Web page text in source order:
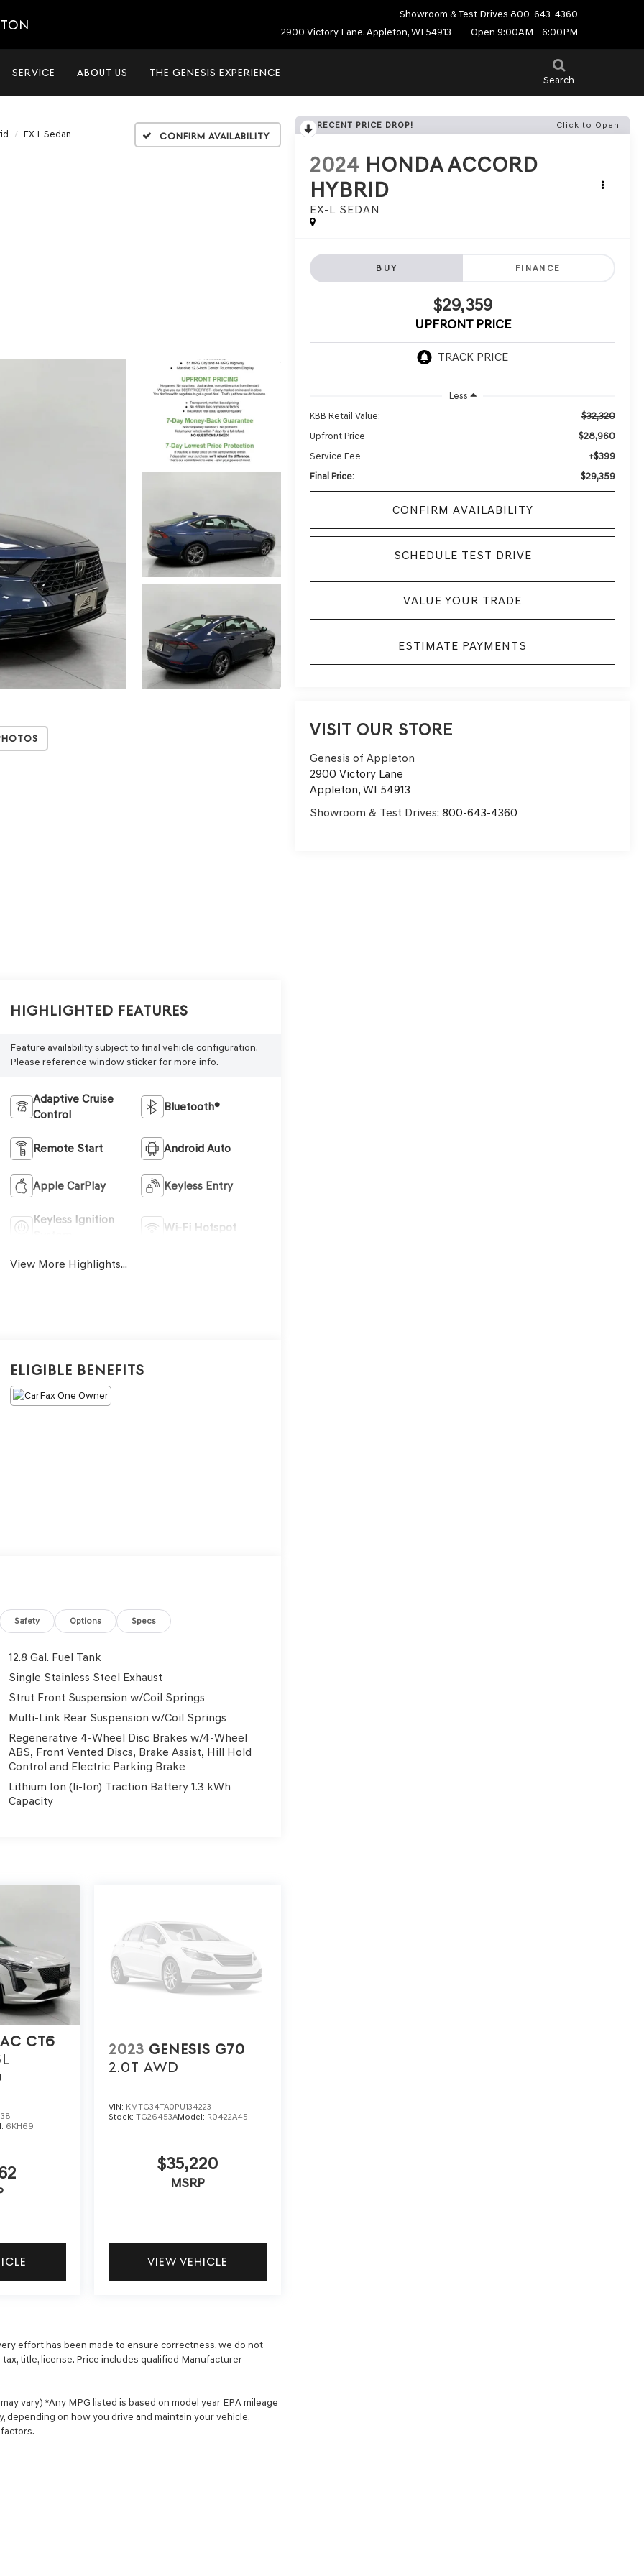
Showroom & Test Drives 800-643-4360
2900 Victory Lane, Appleton, WI 54913
Open 9:00AM - 6:00PM
Search
SERVICE ABOUT US THE GENESIS EXPERIENCE
EX-L Sedan Confirm Availability
RECENT PRICE DROP! Click to Open
2024 HONDA ACCORD
HYBRID
EX-L SEDAN
BUY FINANCE
$29,359
UPFRONT PRICE
Less
KBB Retail Value:
$32,320
Upfront Price $28,960
Service Fee +$399
Final Price: $29,359
CONFIRM AVAILABILITY
SCHEDULE TEST DRIVE
VALUE YOUR TRADE
ESTIMATE PAYMENTS
VISIT OUR STORE
Genesis of Appleton
2900 Victory Lane
Appleton,WI 54913
Showroom & Test Drives:800-643-4360
Highlighted Features
Feature availability subject to final vehicle configuration.
Please reference window sticker for more info.
Adaptive Cruise
Control
Bluetooth®
Remote Start Android Auto
Apple CarPlay Keyless Entry
Keyless Ignition
Wi-Fi Hotspot
View More Highlights...
Eligible Benefits
Safety Options Specs
12.8 Gal. Fuel Tank
Single Stainless Steel Exhaust
Strut Front Suspension w/Coil Springs
Multi-Link Rear Suspension w/Coil Springs
Regenerative 4-Wheel Disc Brakes w/4-Wheel
ABS, Front Vented Discs, Brake Assist, Hill Hold
Control and Electric Parking Brake
Lithium Ion (li-Ion) Traction Battery 1.3 kWh
Capacity
CT6
6KH69
2023 GENESIS G70
2.0T AWD
VIN: KMTG34TA0PU134223
Stock: TG26453AModel: R0422A45
$35,220
MSRP
VIEW VEHICLE
effort has been made to ensure correctness, we do not
title, license. Price includes qualified Manufacturer
vary) *Any MPG listed is based on model year EPA mileage
depending on how you drive and maintain your vehicle,